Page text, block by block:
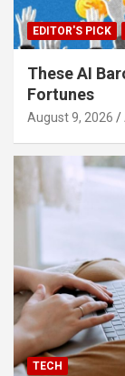
EDITOR'S PICK
These AI
Fortunes
August 9, 2026
TECH